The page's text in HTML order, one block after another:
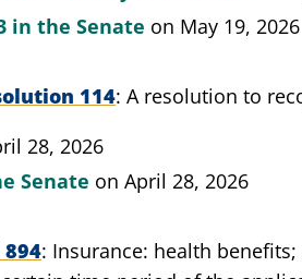
in the Senate on May 19, 2026
114 A resolution to
28, 2026
Senate on April 28, 2026
Insurance: health